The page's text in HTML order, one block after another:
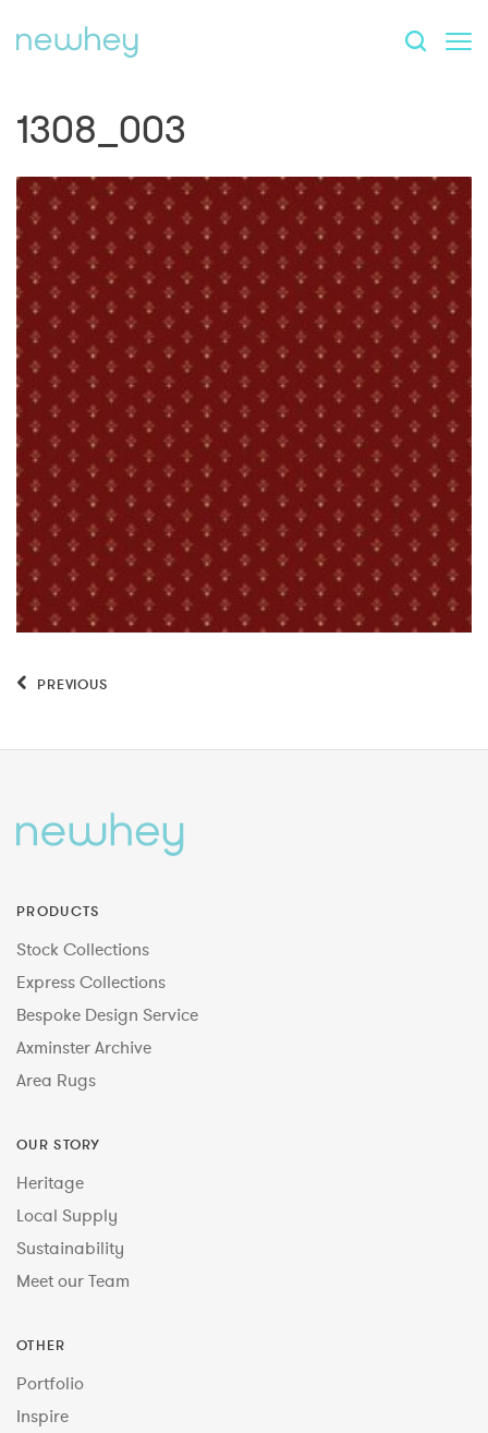
1308_003
PREVIOUS
PRODUCTS
Stock Collections
Express Collections
Bespoke Design Service
Axminster Archive
Area Rugs
OUR STORY
Heritage
Local Supply
Sustainability
Meet our Team
OTHER
Portfolio
Inspire